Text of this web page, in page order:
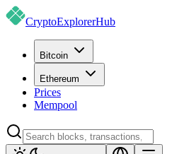
CryptoExplorerHub
Bitcoin
Ethereum
Prices
Mempool